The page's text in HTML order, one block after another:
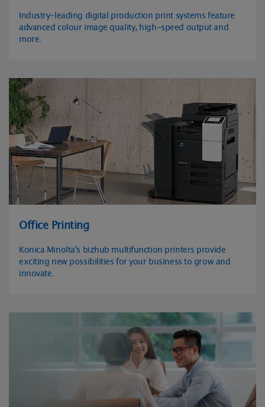
Industry-leading digital production print systems feature
advanced colour image quality, high-speed output and
more.
Office Printing
Konica Minolta's bizhub multifunction printers provide
exciting new possibilities for your business to grow and
innovate.